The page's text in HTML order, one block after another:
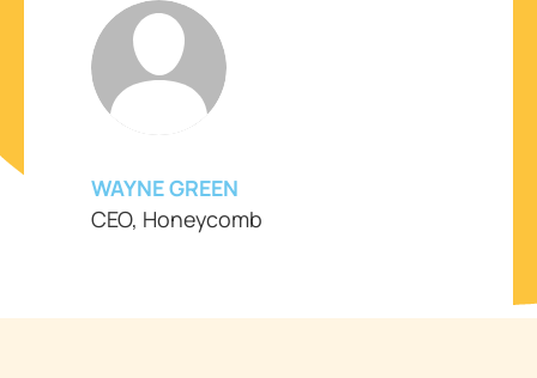
WAYNE GREEN
CEO, Honeycomb